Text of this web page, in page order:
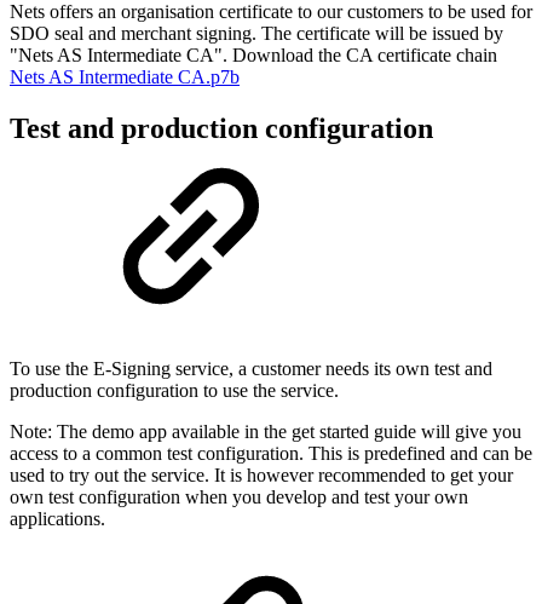
Nets offers an organisation certificate to our customers to be used for
SDO seal and merchant signing. The certificate will be issued by
"Nets AS Intermediate CA". Download the CA certificate chain
Nets AS Intermediate CA.p7b
Test and production configuration
To use the E-Signing service, a customer needs its own test and
production configuration to use the service.
Note: The demo app available in the get started guide will give you
access to a common test configuration. This is predefined and can be
used to try out the service. It is however recommended to get your
own test configuration when you develop and test your own
applications.